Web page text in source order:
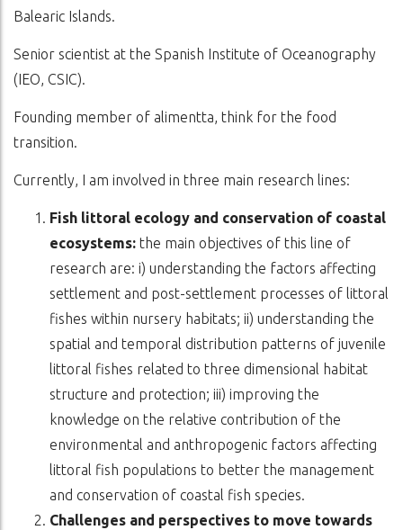
Balearic Islands.
Senior scientist at the Spanish Institute of Oceanography
(IEO, CSIC).
Founding member of alimentta, think for the food
transition.
Currently, I am involved in three main research lines:
Fish littoral ecology and conservation of coastal
ecosystems: the main objectives of this line of
research are: i) understanding the factors affecting
settlement and post-settlement processes of littoral
fishes within nursery habitats; ii) understanding the
spatial and temporal distribution patterns of juvenile
littoral fishes related to three dimensional habitat
structure and protection; iii) improving the
knowledge on the relative contribution of the
environmental and anthropogenic factors affecting
littoral fish populations to better the management
and conservation of coastal fish species.
Challenges and perspectives to move towards